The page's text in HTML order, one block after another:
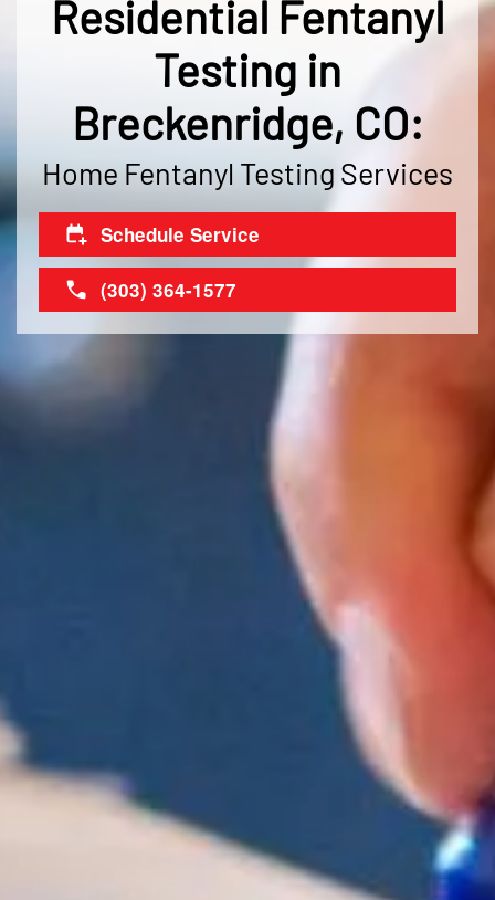
Residential Fentanyl
Testing in
Breckenridge, CO:
Home Fentanyl Testing Services
Schedule Service
(303) 364-1577